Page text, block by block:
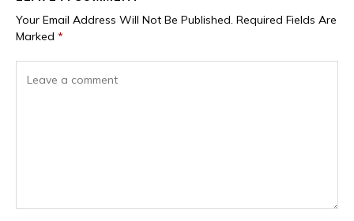
Your Email Address Will Not Be Published. Required Fields Are
Marked *